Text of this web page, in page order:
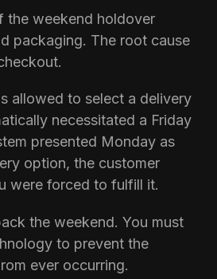
the weekend holdover
packaging. The root cause
allowed to select a delivery
necessitated a Friday
presented Monday as
option, the customer
were forced to fulfill it.
the weekend. You must
to prevent the
ever occurring.